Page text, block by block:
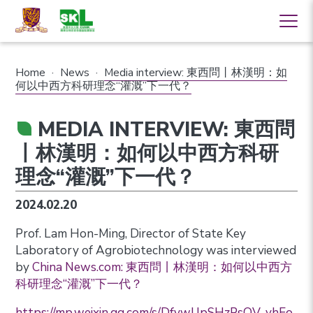
Home · News · Media interview: 東西問丨林漢明：如
何以中西方科研理念“灌溉”下一代？
MEDIA INTERVIEW: 東西問
丨林漢明：如何以中西方科研
理念“灌溉”下一代？
2024.02.20
Prof. Lam Hon-Ming, Director of State Key
Laboratory of Agrobiotechnology was interviewed
byChina News.com: 東西問丨林漢明：如何以中西方
科研理念“灌溉”下一代？